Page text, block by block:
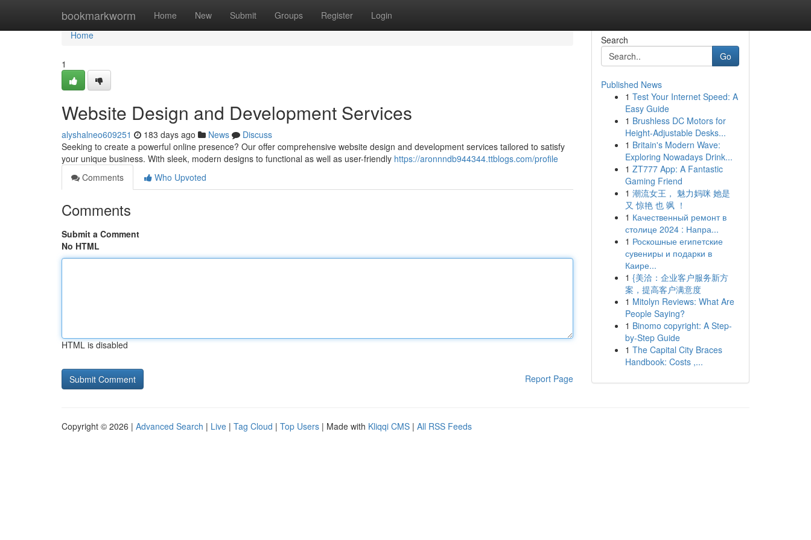
bookmarkworm Home New Submit Groups Register Login
Home
Home
1
Website Design and Development Services
alyshalneo609251 183 days ago News
Discuss
Seeking to create a powerful online presence? Our offer comprehensive website design and development services tailored to satisfy
your unique business. With sleek, modern designs to functional as well as user-friendly https://aronnndb944344.ttblogs.com/profile
Comments
Who Upvoted
Comments
Submit a Comment
No HTML
HTML is disabled
Report Page
Search
Go
Published News
1 Test Your Internet Speed: A
Easy Guide
1 Brushless DC Motors for
Height-Adjustable Desks...
1 Britain's Modern Wave:
Exploring Nowadays Drink...
1 ZT777 App: A Fantastic
Gaming Friend
1 潮流女王， 魅力妈咪 她是
又 惊艳 也 飒 ！
1 Качественный ремонт в
столице 2024 : Напра...
1 Роскошные египетские
сувениры и подарки в
Каире...
1 {美洽：企业客户服务新方
案，提高客户满意度
1 Mitolyn Reviews: What Are
People Saying?
1 Binomo copyright: A Step-
by-Step Guide
1 The Capital City Braces
Handbook: Costs ,...
Copyright © 2026 | Advanced Search | Live | Tag Cloud | Top Users | Made with Kliqqi CMS | All RSS Feeds